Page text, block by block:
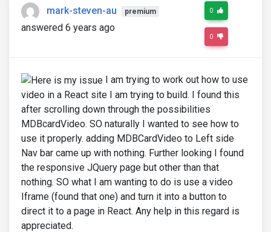
mark-steven-au premium
answered 6 years ago
0
0
I am trying to work out how to use
video in a React site I am trying to build. I found this
after scrolling down through the possibilities
MDBcardVideo. SO naturally I wanted to see how to
use it properly. adding MDBCardVideo to Left side
Nav bar came up with nothing. Further looking I found
the responsive JQuery page but other than that
nothing. SO what I am wanting to do is use a video
Iframe (found that one) and turn it into a button to
direct it to a page in React. Any help in this regard is
appreciated.